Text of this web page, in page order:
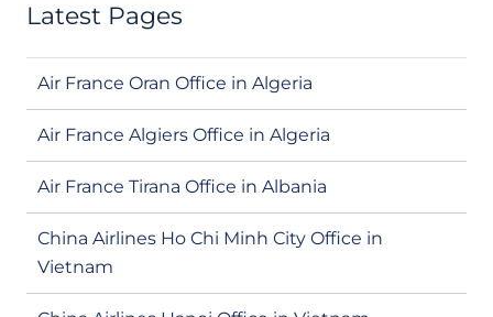
Latest Pages
Air France Oran Office in Algeria
Air France Algiers Office in Algeria
Air France Tirana Office in Albania
China Airlines Ho Chi Minh City Office in
Vietnam